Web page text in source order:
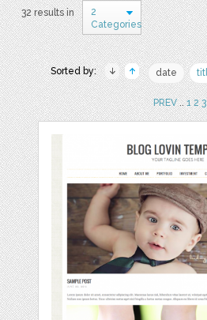
32 results in
2
Categories
Sorted by: date
PREV..1 2 3